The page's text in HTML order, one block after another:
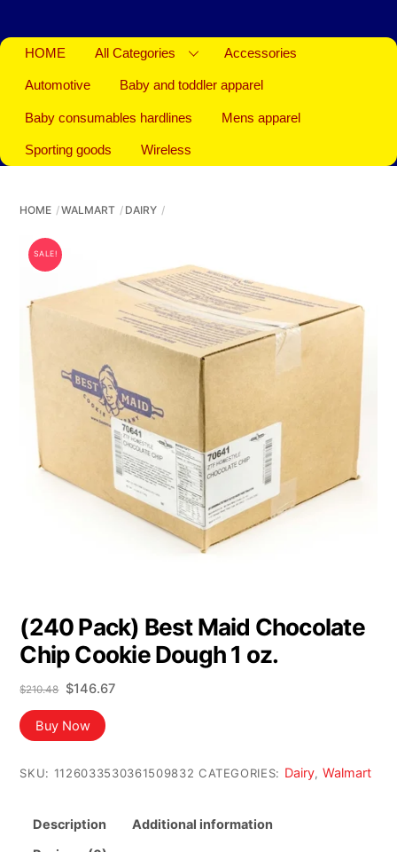
HOME All Categories Accessories
Automotive Baby and toddler apparel
Baby consumables hardlines Mens apparel
Sporting goods Wireless
HOME WALMART DAIRY
SALE!
(240 Pack) Best Maid Chocolate
Chip Cookie Dough 1 oz.
$210.48
Original
price
was:
$210.48.
$146.67Current
Buy Now
SKU: 1126033530361509832 CATEGORIES: Dairy,Walmart
Description Additional information